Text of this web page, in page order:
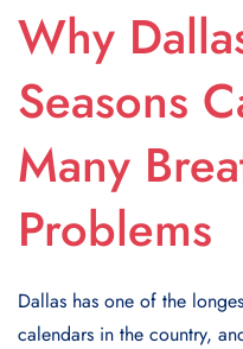
Why
Seasons
Many
Problems
Dallas has one of the
calendars in the country,